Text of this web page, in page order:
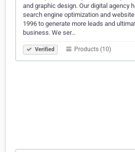
and graphic design. Our digital agency
search engine optimization and
1996 to generate more leads and
business. We ser…
Verified Products (10)